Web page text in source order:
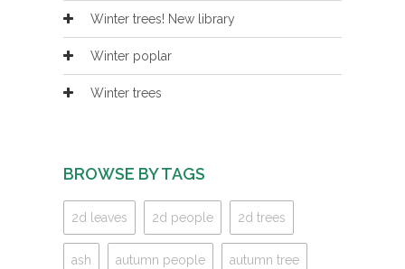
Winter trees! New library
Winter poplar
Winter trees
BROWSE BY TAGS
2d leaves 2d people 2d trees
ash autumn people autumn tree